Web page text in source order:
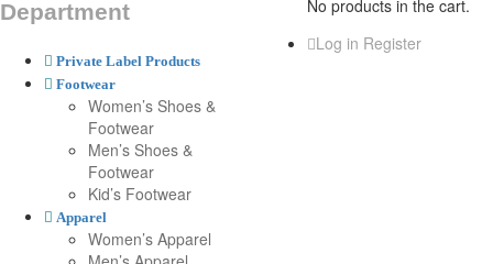
Department
Private Label Products
Footwear
Women’s Shoes &
Footwear
Men’s Shoes &
Footwear
Kid’s Footwear
Apparel
Women’s Apparel
No products in the cart.
Log in Register